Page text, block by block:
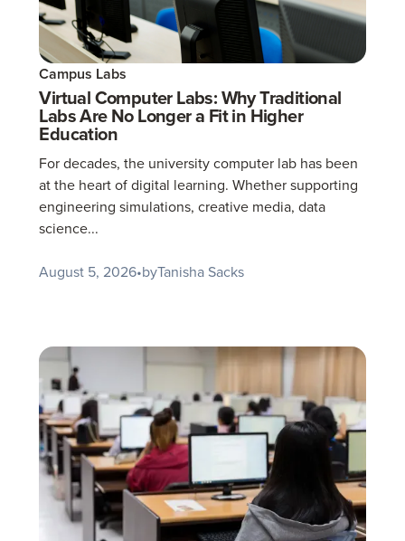
Campus Labs
Virtual Computer Labs: Why Traditional
Labs Are No Longer a Fit in Higher
Education
For decades, the university computer lab has been
at the heart of digital learning. Whether supporting
engineering simulations, creative media, data
science...
August 5, 2026•byTanisha Sacks